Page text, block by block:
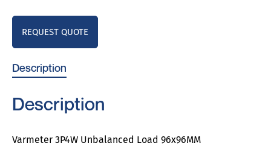
REQUEST QUOTE
Description
Description
Varmeter 3P4W Unbalanced Load 96x96MM